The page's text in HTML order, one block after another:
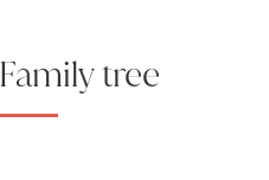
Family tree